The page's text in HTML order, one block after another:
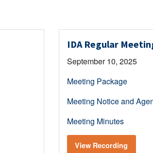
IDA Regular
September 10, 2025
Meeting Package
Meeting Notice and
Meeting Minutes
View Recording